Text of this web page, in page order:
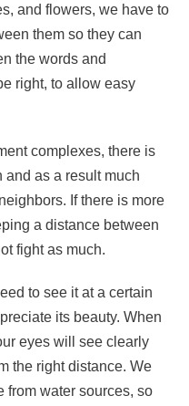
and flowers, we have to
them so they can
the words and
right, to allow easy
complexes, there is
and as a result much
If there is more
a distance between
fight as much.
to see it at a certain
its beauty. When
eyes will see clearly
the right distance. We
from water sources, so